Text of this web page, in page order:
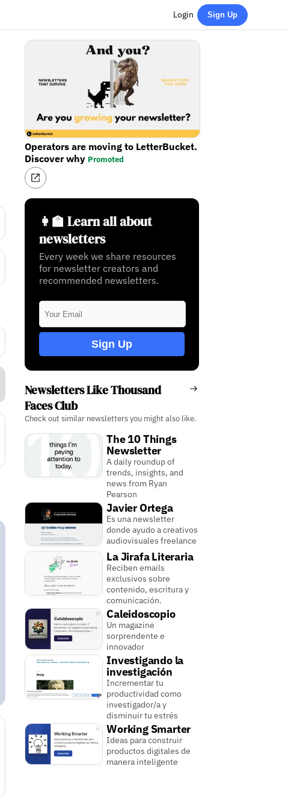
Login Sign Up
Operators are moving to LetterBucket.
Discover why Promoted
👩‍🏫 Learn all about
newsletters
Every week we share resources
for newsletter creators and
recommended newsletters.
Sign Up
Newsletters Like Thousand
Faces Club
Check out similar newsletters you might also like.
The 10 Things
Newsletter
A daily roundup of
trends, insights, and
news from Ryan
Pearson
Javier Ortega
Es una newsletter
donde ayudo a creativos
audiovisuales freelance
La Jirafa Literaria
Reciben emails
exclusivos sobre
contenido, escritura y
comunicación.
Caleidoscopio
Un magazine
sorprendente e
innovador
Investigando la
investigación
Incrementar tu
productividad como
investigador/a y
disminuir tu estrés
Working Smarter
Ideas para construir
productos digitales de
manera inteligente